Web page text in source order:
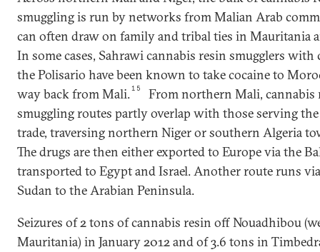
smuggling is run by networks from Malian Arab
can often draw on family and tribal ties in Mauritania
In some cases, Sahrawi cannabis resin smugglers with
the Polisario have been known to take cocaine to
way back from Mali.15
From northern Mali, cannabis
smuggling routes partly overlap with those serving the
trade, traversing northern Niger or southern Algeria
The drugs are then either exported to Europe via the
transported to Egypt and Israel. Another route runs
Sudan to the Arabian Peninsula.
Seizures of 2 tons of cannabis resin off Nouadhibou
Mauritania) in January 2012 and of 3.6 tons in